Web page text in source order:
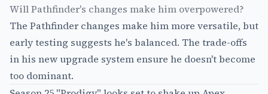
Will Pathfinder's changes make him overpowered?
The Pathfinder changes make him more versatile, but
early testing suggests he's balanced. The trade-offs
in his new upgrade system ensure he doesn't become
too dominant.